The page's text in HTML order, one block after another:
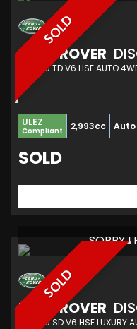
SOLD
LAND ROVER
SUV 3.0 TD V6 HSE AUTO
ULEZ
Compliant 2,993cc Auto
SOLD
SOLD
SORRY I
LAND ROVER
SUV 3.0 SD V6 HSE